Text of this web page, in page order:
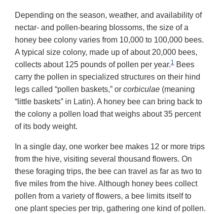
Depending on the season, weather, and availability of
nectar- and pollen-bearing blossoms, the size of a
honey bee colony varies from 10,000 to 100,000 bees.
A typical size colony, made up of about 20,000 bees,
collects about 125 pounds of pollen per year.1 Bees
carry the pollen in specialized structures on their hind
legs called “pollen baskets,” or corbiculae (meaning
“little baskets” in Latin). A honey bee can bring back to
the colony a pollen load that weighs about 35 percent
of its body weight.
In a single day, one worker bee makes 12 or more trips
from the hive, visiting several thousand flowers. On
these foraging trips, the bee can travel as far as two to
five miles from the hive. Although honey bees collect
pollen from a variety of flowers, a bee limits itself to
one plant species per trip, gathering one kind of pollen.